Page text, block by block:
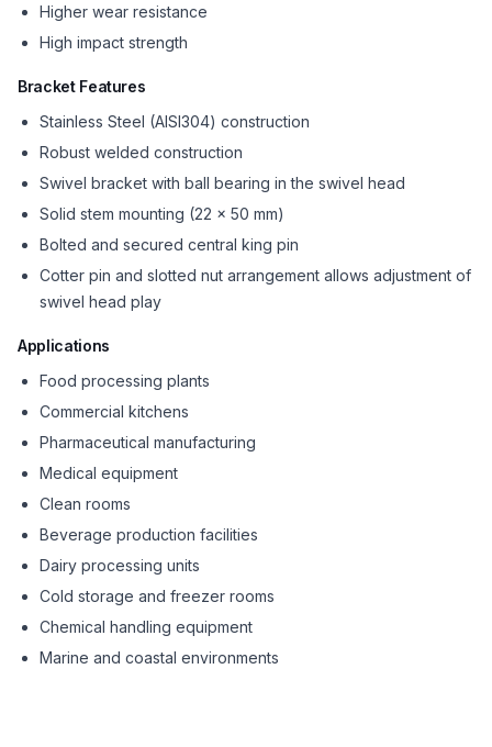
Higher wear resistance
High impact strength
Bracket Features
Stainless Steel (AISI304) construction
Robust welded construction
Swivel bracket with ball bearing in the swivel head
Solid stem mounting (22 x 50 mm)
Bolted and secured central king pin
Cotter pin and slotted nut arrangement allows adjustment of
swivel head play
Applications
Food processing plants
Commercial kitchens
Pharmaceutical manufacturing
Medical equipment
Clean rooms
Beverage production facilities
Dairy processing units
Cold storage and freezer rooms
Chemical handling equipment
Marine and coastal environments